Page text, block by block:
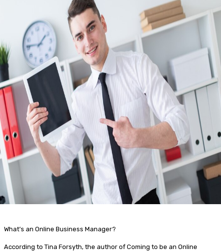
What’s an Online Business Manager?
According to Tina Forsyth, the author of Coming to be an Online